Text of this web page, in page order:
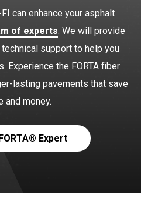
can enhance your asphalt
of experts. We will provide
support to help you
Experience the FORTA fiber
lasting pavements that save
and money.
Expert